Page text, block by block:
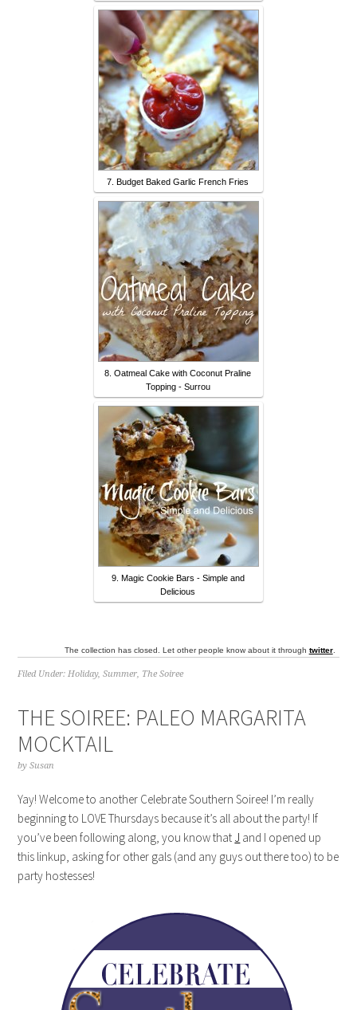
7. Budget Baked Garlic French Fries
8. Oatmeal Cake with Coconut Praline
Topping - Surrou
9. Magic Cookie Bars - Simple and
Delicious
The collection has closed. Let other people know about it through twitter.
Filed Under: Holiday,Summer The Soiree
THE SOIREE: PALEO MARGARITA
MOCKTAIL
bySusan
Yay! Welcome to another Celebrate Southern Soiree! I’m really
beginning to LOVE Thursdays because it’s all about the party! If
you’ve been following along, you know that J and I opened up
this linkup, asking for other gals (and any guys out there too) to be
party hostesses!